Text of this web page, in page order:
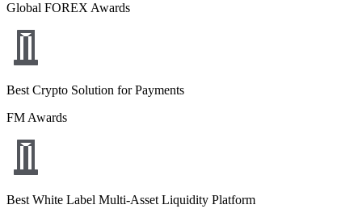
Global FOREX Awards
Best Crypto Solution for Payments
FM Awards
Best White Label Multi-Asset Liquidity Platform